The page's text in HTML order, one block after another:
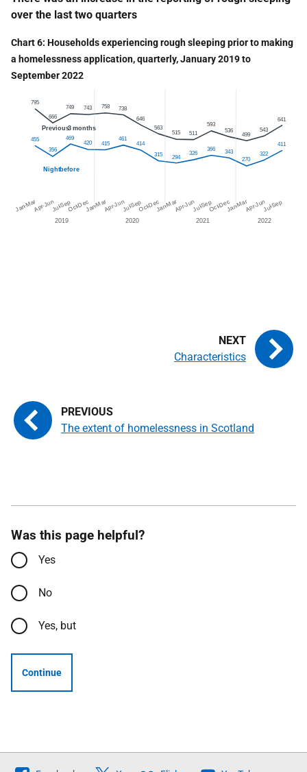
over the last two quarters
Chart 6: Households experiencing rough sleeping prior to making
a homelessness application, quarterly, January 2019 to
September2022
The extent of homelessness in Scotland
Characteristics
Was this page helpful?
Yes
No
Yes, but
Continue
Follow